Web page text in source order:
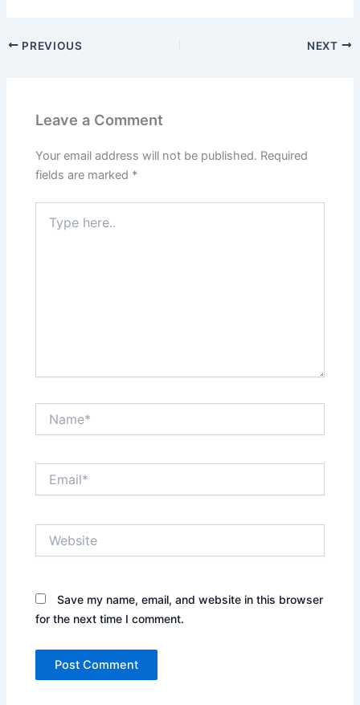
PREVIOUS NEXT
Leave a Comment
Your email address will not be published. Required
fields are marked *
here..
Save my name, email, and website in this browser
for the next time I comment.